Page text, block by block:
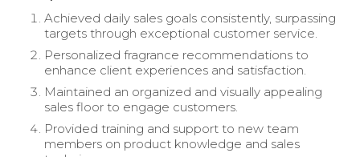
Achieved daily sales goals consistently, surpassing
targets through exceptional customer service.
Personalized fragrance recommendations to
enhance client experiences and satisfaction.
Maintained an organized and visually appealing
sales floor to engage customers.
Provided training and support to new team
members on product knowledge and sales